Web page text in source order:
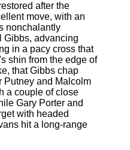
after the
move, with an
nonchalantly
Gibbs, advancing
in a pacy cross that
shin from the edge of
that Gibbs chap
Putney and Malcolm
a couple of close
Gary Porter and
with headed
hit a long-range